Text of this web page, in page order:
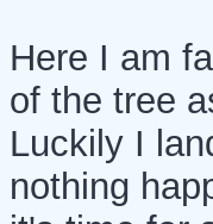
Here I am
of the tree
Luckily I
nothing